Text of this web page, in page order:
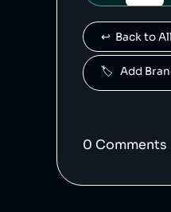
Volvo is
5.
Polestar
7.
↩️  Back to
🏷️   Add
0 Comments